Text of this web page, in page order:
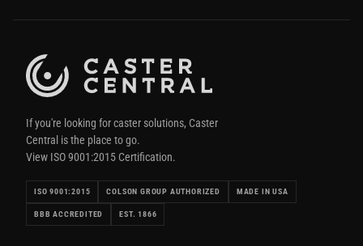
If you're looking for caster solutions, Caster
Central is the place to go.
View ISO 9001:2015 Certification.
ISO 9001:2015 COLSON GROUP AUTHORIZED MADE IN USA
BBB ACCREDITED EST. 1866